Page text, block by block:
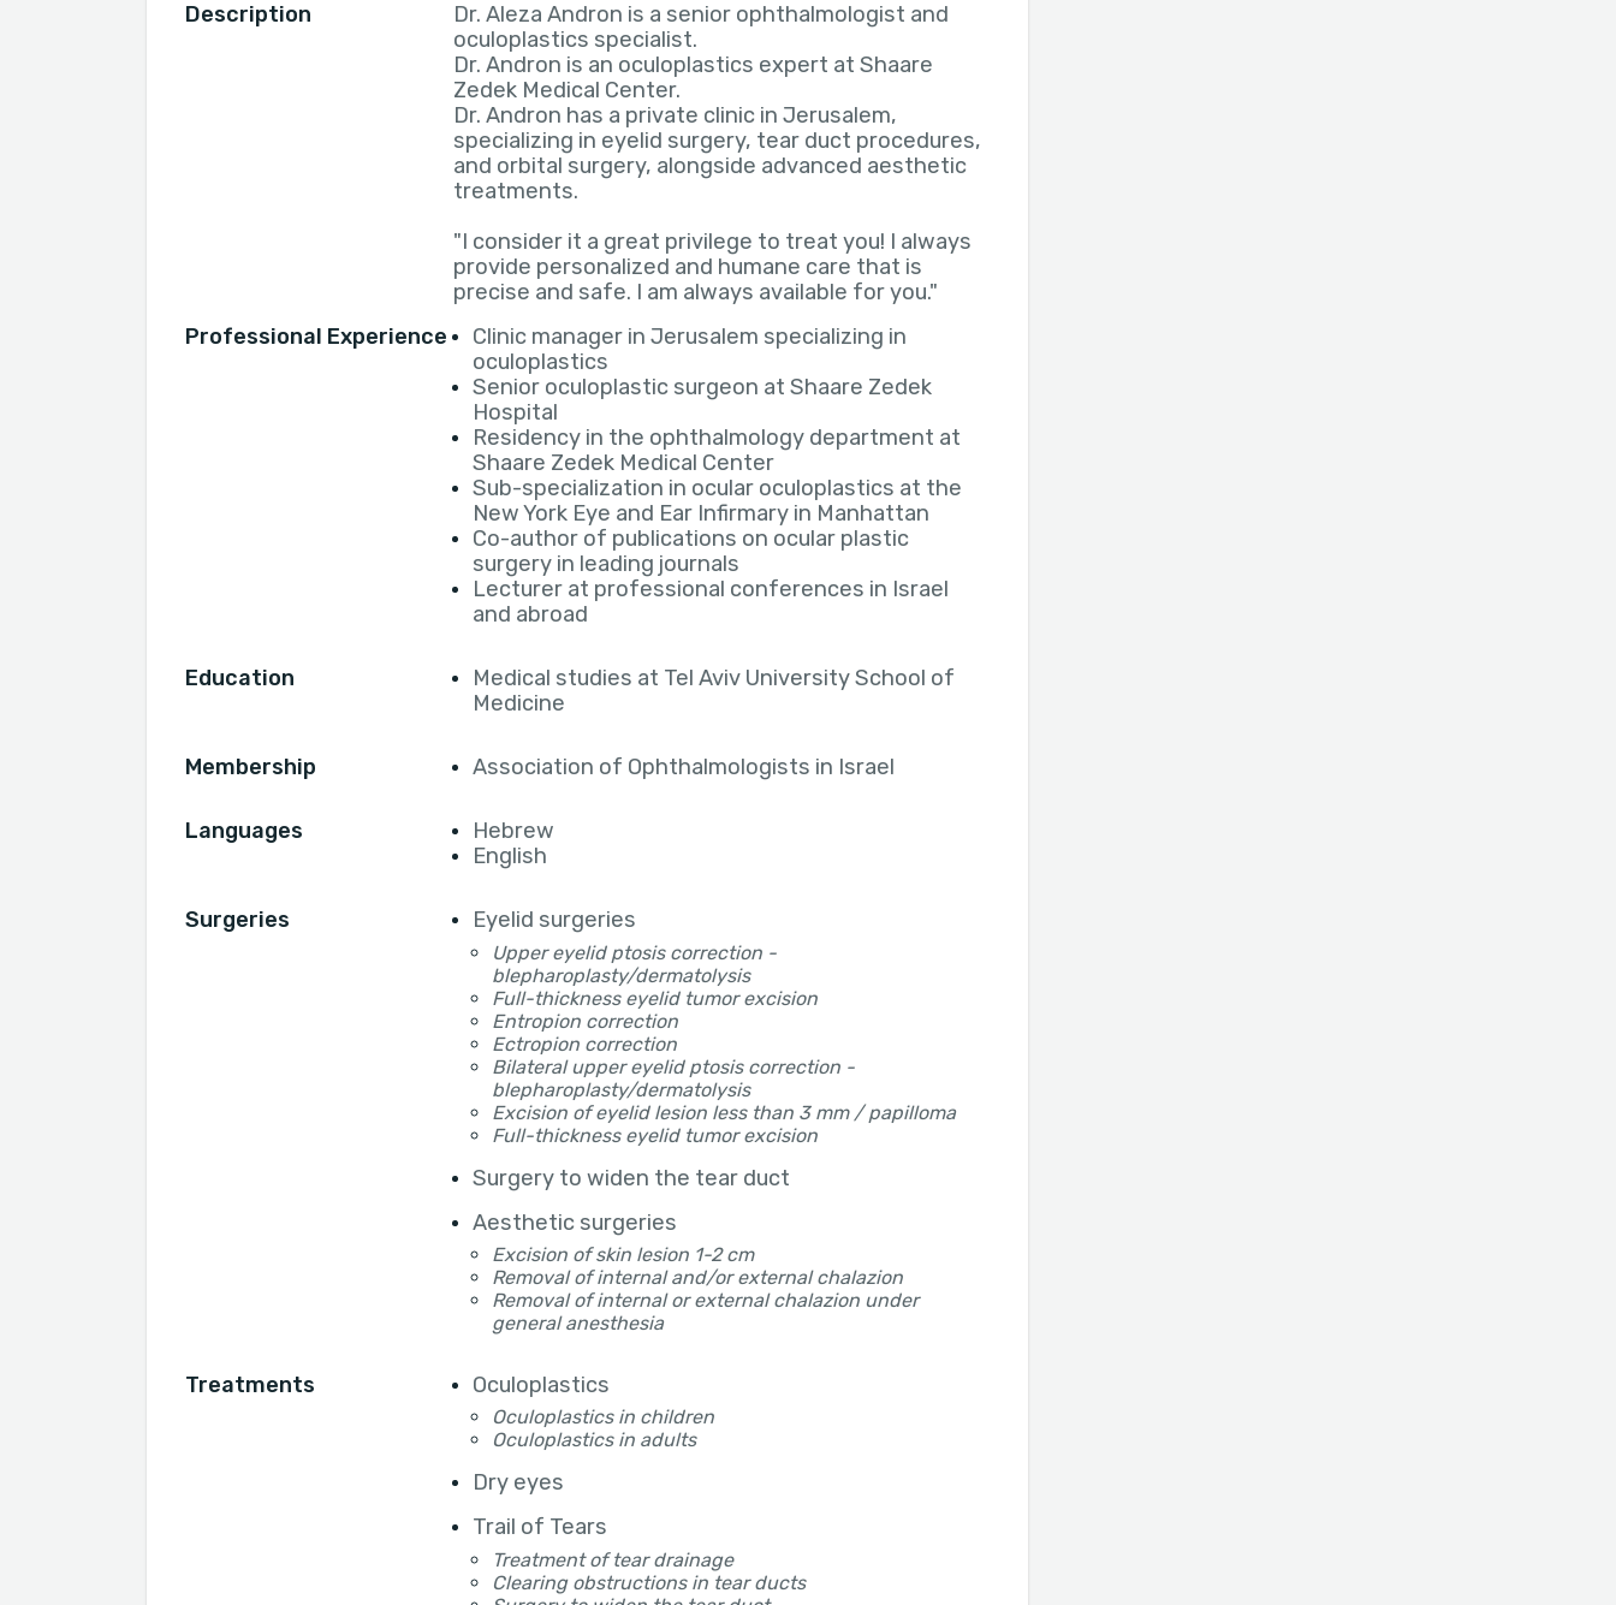
Description
Dr. Aleza Andron is a senior ophthalmologist and
oculoplastics specialist.
Dr. Andron is an oculoplastics expert at Shaare
Zedek Medical Center.
Dr. Andron has a private clinic in Jerusalem,
specializing in eyelid surgery, tear duct procedures,
and orbital surgery, alongside advanced aesthetic
treatments.
"I consider it a great privilege to treat you! I always
provide personalized and humane care that is
precise and safe. I am always available for you."
Professional Experience
Clinic manager in Jerusalem specializing in
oculoplastics
Senior oculoplastic surgeon at Shaare Zedek
Hospital
Residency in the ophthalmology department at
Shaare Zedek Medical Center
Sub-specialization in ocular oculoplastics at the
New York Eye and Ear Infirmary in Manhattan
Co-author of publications on ocular plastic
surgery in leading journals
Lecturer at professional conferences in Israel
and abroad
Education
Medical studies at Tel Aviv University School of
Medicine
Membership Association of Ophthalmologists in Israel
Languages
Hebrew
English
Surgeries Eyelid surgeries
Upper eyelid ptosis correction -
blepharoplasty/dermatolysis
Full-thickness eyelid tumor excision
Entropion correction
Ectropion correction
Bilateral upper eyelid ptosis correction -
blepharoplasty/dermatolysis
Excision of eyelid lesion less than 3 mm / papilloma
Full-thickness eyelid tumor excision
Surgery to widen the tear duct
Aesthetic surgeries
Excision of skin lesion 1-2 cm
Removal of internal and/or external chalazion
Removal of internal or external chalazion under
general anesthesia
Treatments Oculoplastics
Oculoplastics in children
Oculoplastics in adults
Dry eyes
Trail of Tears
Treatment of tear drainage
Clearing obstructions in tear ducts